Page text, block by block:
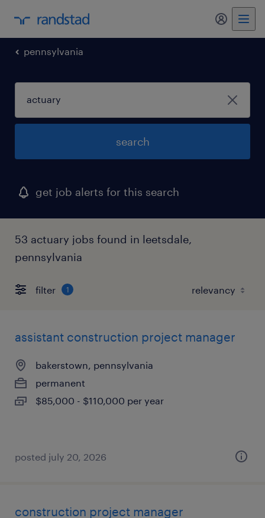
pennsylvania
search
get job alerts for this search
53 actuary jobs found in leetsdale,
pennsylvania
filter 1
assistant construction project manager
bakerstown, pennsylvania
permanent
$85,000 - $110,000 per year
posted july 20, 2026
construction project manager